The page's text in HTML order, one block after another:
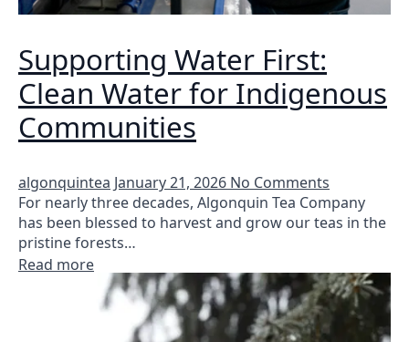
Supporting Water First:
Clean Water for Indigenous
Communities
algonquintea January 21, 2026 No Comments
For nearly three decades, Algonquin Tea Company
has been blessed to harvest and grow our teas in the
pristine forests…
Read more